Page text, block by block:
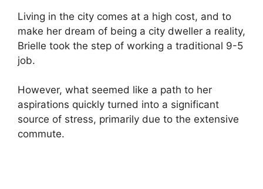
Living in the city comes at a high cost, and to
make her dream of being a city dweller a reality,
Brielle took the step of working a traditional 9-5
job.
However, what seemed like a path to her
aspirations quickly turned into a significant
source of stress, primarily due to the extensive
commute.